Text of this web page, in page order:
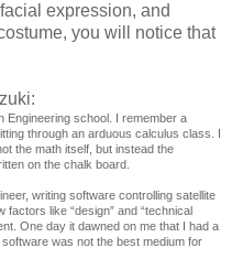
expression, and
you will notice that
Engineering school. I remember a
through an arduous calculus class. I
the math itself, but instead the
on the chalk board.
writing software controlling satellite
like “design” and “technical
One day it dawned on me that I had a
was not the best medium for